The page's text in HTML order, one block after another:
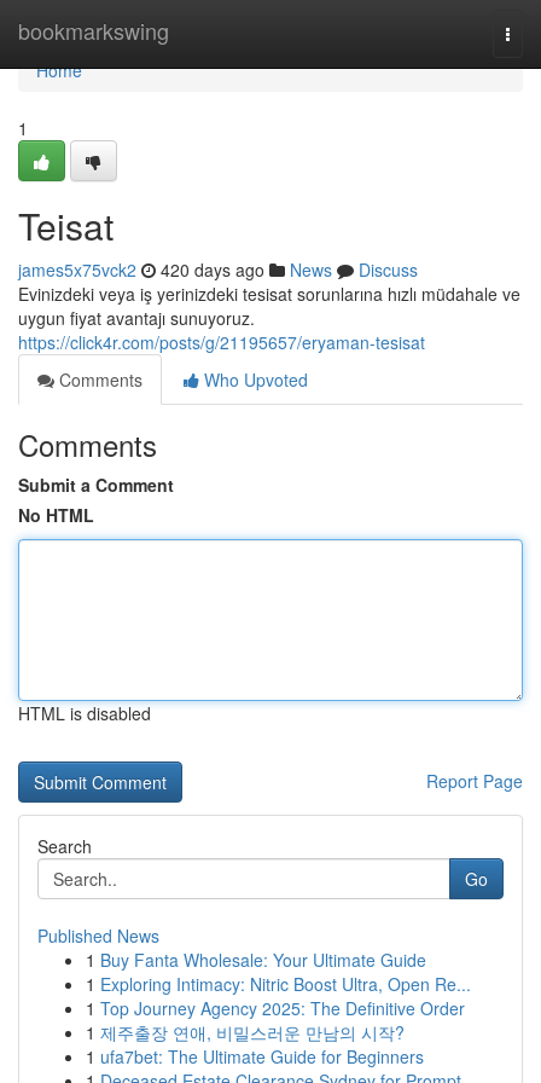
bookmarkswing
Home
Home
1
Teisat
james5x75vck2 420 days ago News
Discuss
Evinizdeki veya iş yerinizdeki tesisat sorunlarına hızlı müdahale ve
uygun fiyat avantajı sunuyoruz.
https://click4r.com/posts/g/21195657/eryaman-tesisat
Comments
Who Upvoted
Comments
Submit a Comment
No HTML
HTML is disabled
Report Page
Search
Go
Published News
1 Buy Fanta Wholesale: Your Ultimate Guide
1 Exploring Intimacy: Nitric Boost Ultra, Open Re...
1 Top Journey Agency 2025: The Definitive Order
1 제주출장 연애, 비밀스러운 만남의 시작?
1 ufa7bet: The Ultimate Guide for Beginners